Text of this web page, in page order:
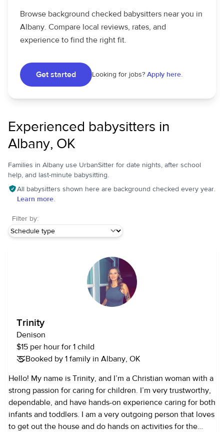
Browse background checked babysitters near you in
Albany. Compare local reviews, rates, and
experience to find the right fit.
Get started Looking for jobs? Apply here.
Experienced babysitters in
Albany, OK
Families in Albany use UrbanSitter for date nights, after school
help, and last-minute babysitting.
All babysitters shown here are background checked every year.
Learn more.
Filter by:
Trinity
Denison
$15 per hour for 1 child
Booked by 1 family in Albany, OK
Hello! My name is Trinity, and I’m a Christian woman with a
strong passion for caring for children. I’m very trustworthy,
dependable, and have hands-on experience caring for both
infants and toddlers. I am a very outgoing person that loves
to get out the house and do hands on activities for the